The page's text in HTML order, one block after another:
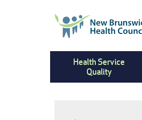
Health Service
Quality